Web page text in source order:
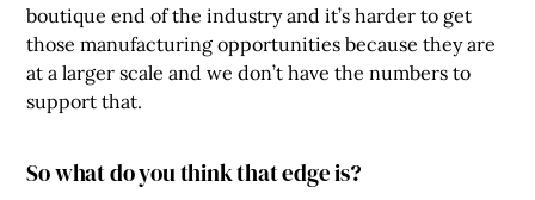
boutique end of the industry and it’s harder to get
those manufacturing opportunities because they are
at a larger scale and we don’t have the numbers to
support that.
So what do you think that edge is?